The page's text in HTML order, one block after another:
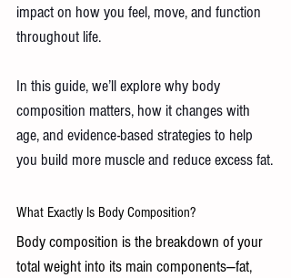
impact on how you feel, move, and function
throughout life.
In this guide, we’ll explore why body
composition matters, how it changes with
age, and evidence-based strategies to help
you build more muscle and reduce excess fat.
What Exactly Is Body Composition?
Body composition is the breakdown of your
total weight into its main components—fat,